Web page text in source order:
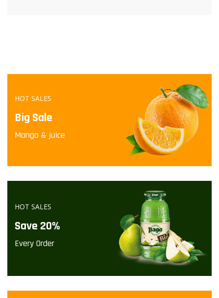
HOT SALES
Big Sale
Mango & juice
HOT SALES
Save 20%
Every Order